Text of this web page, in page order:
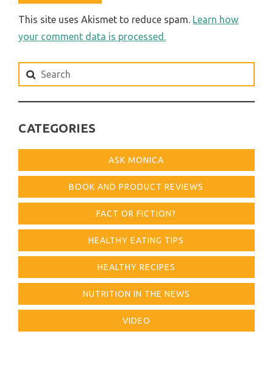
This site uses Akismet to reduce spam. Learn how
your comment data is processed.
Search
for:
CATEGORIES
ASK MONICA
BOOK AND PRODUCT REVIEWS
FACT OR FICTION?
HEALTHY EATING TIPS
HEALTHY RECIPES
NUTRITION IN THE NEWS
VIDEO